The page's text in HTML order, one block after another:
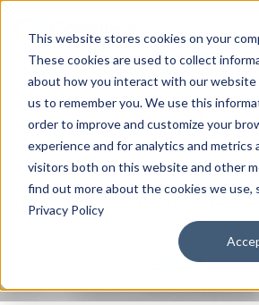
This website stores cookies on your
These cookies are used to collect
about how you interact with our website
us to remember you. We use this
order to improve and customize your
experience and for analytics and metrics
visitors both on this website and other
find out more about the cookies we use,
Privacy Policy
Products & Solutions Imaging
MAGNETOM Avanto Eco
MAGNETOM Avanto